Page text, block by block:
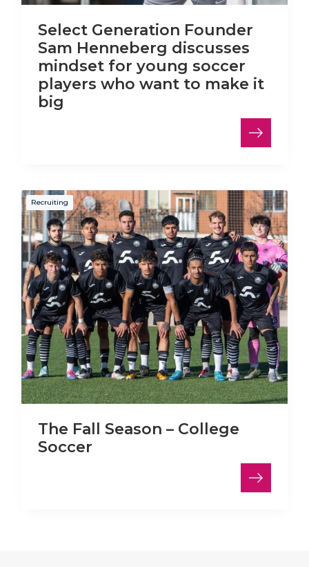
Select Generation Founder
Sam Henneberg discusses
mindset for young soccer
players who want to make it
big
Recruiting
The Fall Season – College
Soccer